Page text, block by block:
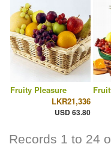
Fruity Pleasure
LKR21,336
USD 63.80
Records 1 to 24